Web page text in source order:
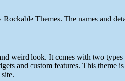
Themes. The names and
weird look. It comes with two
and custom features. This theme